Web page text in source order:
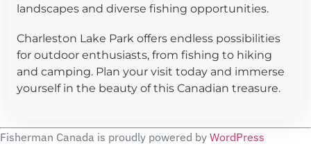
landscapes and diverse fishing opportunities.
Charleston Lake Park offers endless possibilities
for outdoor enthusiasts, from fishing to hiking
and camping. Plan your visit today and immerse
yourself in the beauty of this Canadian treasure.
Fisherman Canada is proudly powered by WordPress